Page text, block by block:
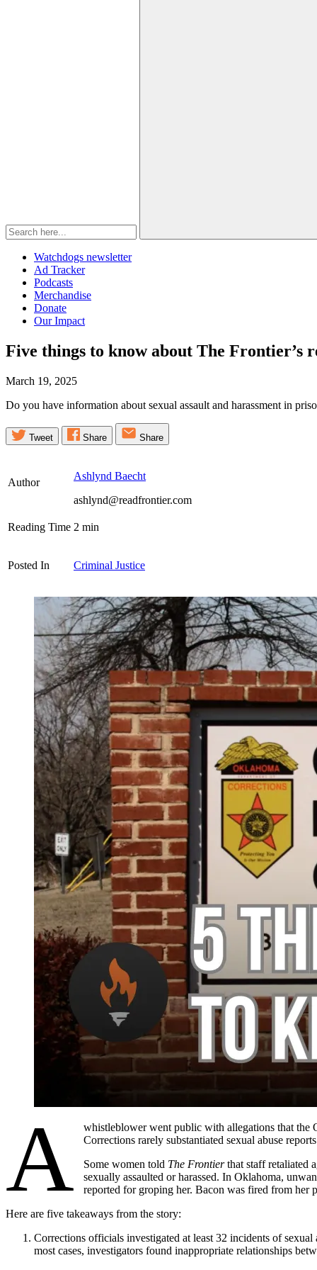
Watchdogs newsletter
Ad Tracker
Podcasts
Merchandise
Donate
Our Impact
Five things to know about The Frontier’s
March 19, 2025
Do you have information about sexual assault and harassment in
Tweet Share Share
Author
Ashlynd Baecht
ashlynd@readfrontier.com
Reading Time 2 min
Posted In Criminal Justice
A
whistleblower went public with allegations that the
Corrections rarely substantiated sexual abuse
Some women told The Frontierthat staff retaliated
sexually assaulted or harassed. In Oklahoma,
reported for groping her. Bacon was fired from her
Here are five takeaways from the story:
Corrections officials investigated at least 32 incidents of sexual
most cases, investigators found inappropriate relationships